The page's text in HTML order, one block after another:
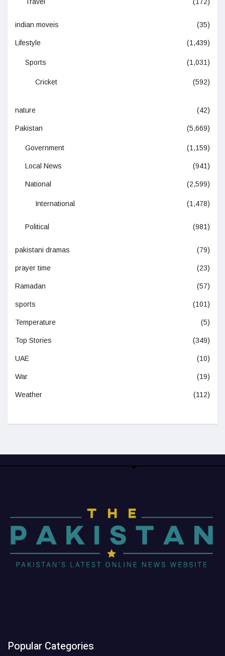
Travel (172)
indian moveis (35)
Lifestyle (1,439)
Sports (1,031)
Cricket (592)
nature (42)
Pakistan (5,669)
Government (1,159)
Local News (941)
National (2,599)
International (1,478)
Political (981)
pakistani dramas (79)
prayer time (23)
Ramadan (57)
sports (101)
Temperature (5)
Top Stories (349)
UAE (10)
War (19)
Weather (112)
Popular Categories